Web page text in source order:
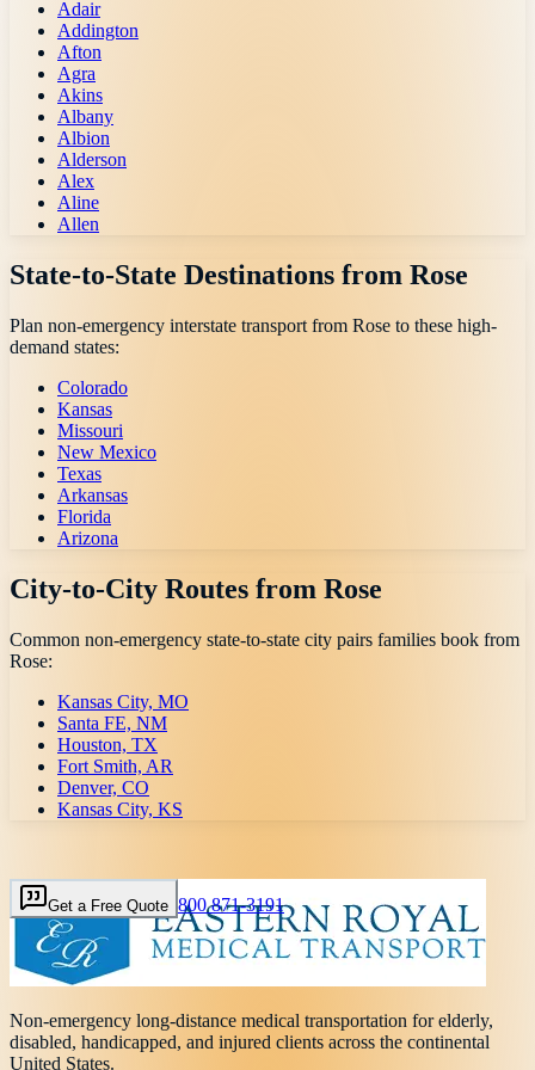
Adair
Addington
Afton
Agra
Akins
Albany
Albion
Alderson
Alex
Aline
Allen
State-to-State Destinations from Rose
Plan non-emergency interstate transport from Rose to these high-
demand states:
Colorado
Kansas
Missouri
New Mexico
Texas
Arkansas
Florida
Arizona
City-to-City Routes from Rose
Common non-emergency state-to-state city pairs families book from
Rose:
Kansas City, MO
Santa FE, NM
Houston, TX
Fort Smith, AR
Denver, CO
Kansas City, KS
Get a Free Quote 800 871-3191
Non-emergency long-distance medical transportation for elderly,
disabled, handicapped, and injured clients across the continental
United States.